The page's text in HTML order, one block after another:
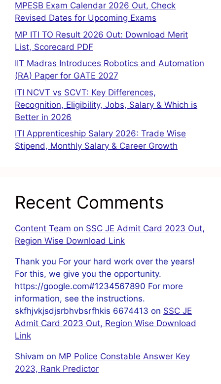
MPESB Exam Calendar 2026 Out, Check
Revised Dates for Upcoming Exams
MP ITI TO Result 2026 Out: Download Merit
List, Scorecard PDF
IIT Madras Introduces Robotics and Automation
(RA) Paper for GATE 2027
ITI NCVT vs SCVT: Key Differences,
Recognition, Eligibility, Jobs, Salary & Which is
Better in 2026
ITI Apprenticeship Salary 2026: Trade Wise
Stipend, Monthly Salary & Career Growth
Recent Comments
Content Team on SSC JE Admit Card 2023 Out,
Region Wise Download Link
Thank you For your hard work over the years!
For this, we give you the opportunity.
https://google.com#1234567890 For more
information, see the instructions.
skfhjvkjsdjsrbhvbsrfhkis 6674413 on SSC JE
Admit Card 2023 Out, Region Wise Download
Link
Shivam on MP Police Constable Answer Key
2023, Rank Predictor